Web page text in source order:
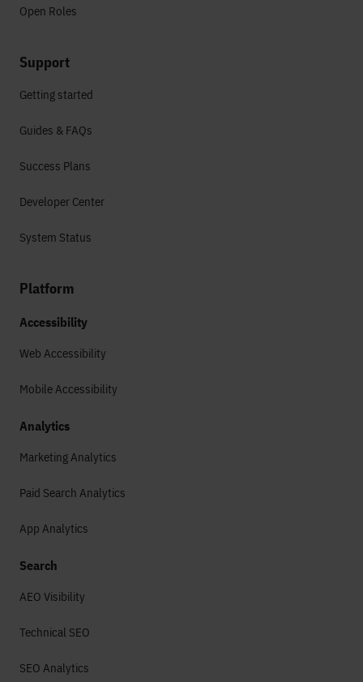
Open Roles
Support
Getting started
Guides & FAQs
Success Plans
Developer Center
System Status
Platform
Accessibility
Web Accessibility
Mobile Accessibility
Analytics
Marketing Analytics
Paid Search Analytics
App Analytics
Search
AEO Visibility
Technical SEO
SEO Analytics